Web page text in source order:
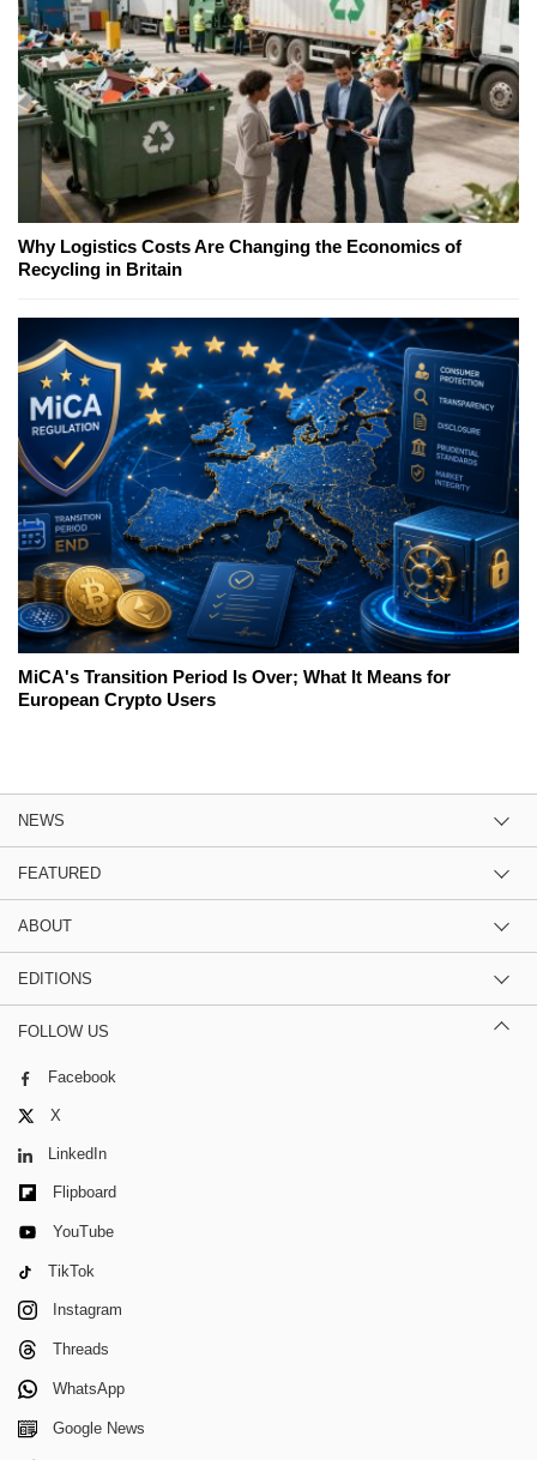
Why Logistics Costs Are Changing the Economics of
Recycling in Britain
MiCA's Transition Period Is Over; What It Means for
European Crypto Users
NEWS
FEATURED
ABOUT
EDITIONS
FOLLOW US
Facebook
X
LinkedIn
Flipboard
YouTube
TikTok
Instagram
Threads
WhatsApp
Google News